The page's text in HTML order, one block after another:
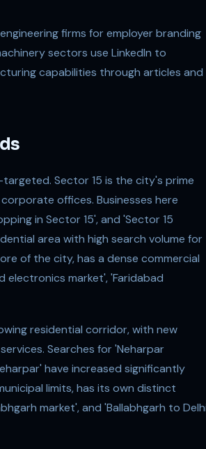
firms for employer branding
sectors use LinkedIn to
capabilities through articles and
Sector 15 is the city's prime
offices. Businesses here
in Sector 15', and 'Sector 15
area with high search volume for
of the city, has a dense commercial
electronics market', 'Faridabad
residential corridor, with new
Searches for 'Neharpar
have increased significantly
limits, has its own distinct
market', and 'Ballabhgarh to